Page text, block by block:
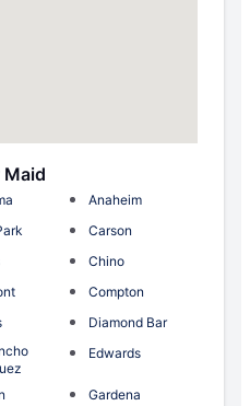
Maid
Anaheim
Carson
Chino
Compton
Diamond Bar
Edwards
Gardena